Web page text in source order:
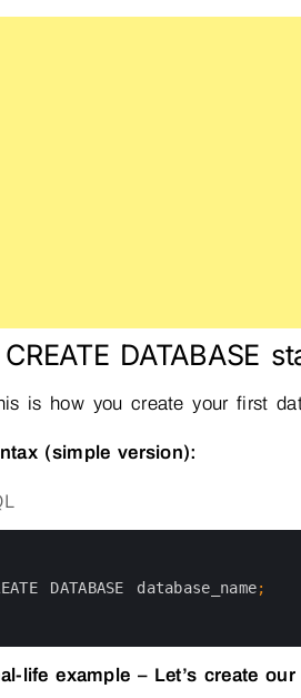
CREATE DATABASE
is how you create your first
(simple version):
DATABASE database_name;
life example – Let’s create